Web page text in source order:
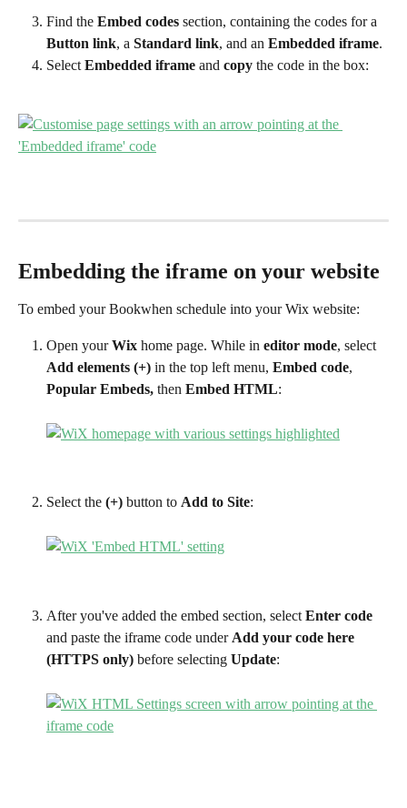
Find the Embed codes section, containing the codes for a
Button link, a Standard link, and an Embedded iframe.
Select Embedded iframe and copy the code in the box:
Embedding the iframe on your website
To embed your Bookwhen schedule into your Wix website:
Open your Wix home page. While in editor mode, select
Add elements (+) in the top left menu, Embed code,
Popular Embeds, then Embed HTML:
Select the (+) button to Add to Site:
After you've added the embed section, select Enter code
and paste the iframe code under Add your code here
(HTTPS only) before selecting Update: